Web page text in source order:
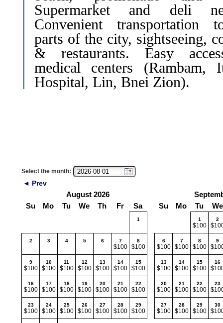
Supermarket and deli
Convenient transportation
parts of the city, sightseeing,
& restaurants. Easy
medical centers (Rambam,
Hospital, Lin, Bnei Zion).
Select the month:
◄ Prev
August 2026
Su
Mo Tu We Th Fr Sa Su Mo Tu We
1 1
$100
2
2 3 4 5 6 7
$100
8
$100
6
$100
7
$100
8
$100
9
9
$100
10
$100
11
$100
12
$100
13
$100
14
$100
15
$100
13
$100
14
$100
15
$100
16
16
$100
17
$100
18
$100
19
$100
20
$100
21
$100
22
$100
20
$100
21
$100
22
$100
23
23
$100
24
$100
25
$100
26
$100
27
$100
28
$100
29
$100
27
$100
28
$100
29
$100
30